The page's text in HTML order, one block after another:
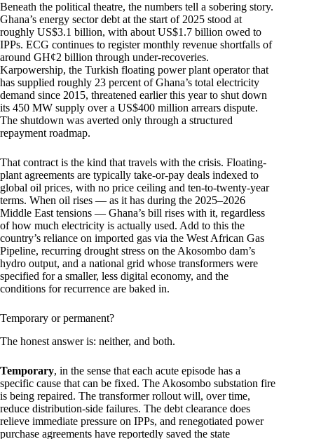
Beneath the political theatre, the numbers tell a sobering story.
Ghana’s energy sector debt at the start of 2025 stood at
roughly US$3.1 billion, with about US$1.7 billion owed to
IPPs. ECG continues to register monthly revenue shortfalls of
around GH¢2 billion through under-recoveries.
Karpowership, the Turkish floating power plant operator that
has supplied roughly 23 percent of Ghana’s total electricity
demand since 2015, threatened earlier this year to shut down
its 450 MW supply over a US$400 million arrears dispute.
The shutdown was averted only through a structured
repayment roadmap.
That contract is the kind that travels with the crisis. Floating-
plant agreements are typically take-or-pay deals indexed to
global oil prices, with no price ceiling and ten-to-twenty-year
terms. When oil rises — as it has during the 2025–2026
Middle East tensions — Ghana’s bill rises with it, regardless
of how much electricity is actually used. Add to this the
country’s reliance on imported gas via the West African Gas
Pipeline, recurring drought stress on the Akosombo dam’s
hydro output, and a national grid whose transformers were
specified for a smaller, less digital economy, and the
conditions for recurrence are baked in.
Temporary or permanent?
The honest answer is: neither, and both.
Temporary, in the sense that each acute episode has a
specific cause that can be fixed. The Akosombo substation fire
is being repaired. The transformer rollout will, over time,
reduce distribution-side failures. The debt clearance does
relieve immediate pressure on IPPs, and renegotiated power
purchase agreements have reportedly saved the state